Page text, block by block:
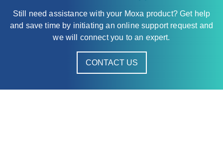
Still need assistance with your Moxa product? Get help
and save time by initiating an online support request and
we will connect you to an expert.
CONTACT US